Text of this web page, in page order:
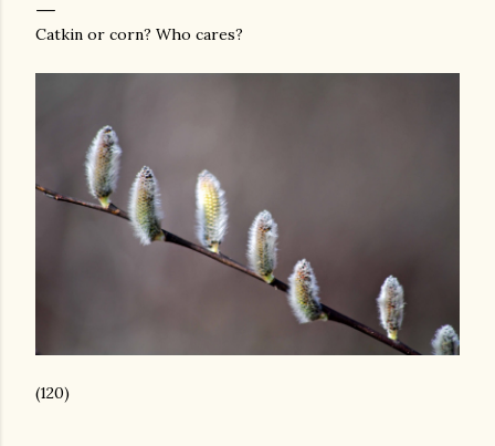
Catkin or corn? Who cares?
(120)